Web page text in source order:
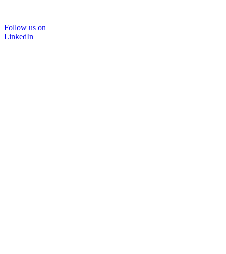
Follow us on
LinkedIn